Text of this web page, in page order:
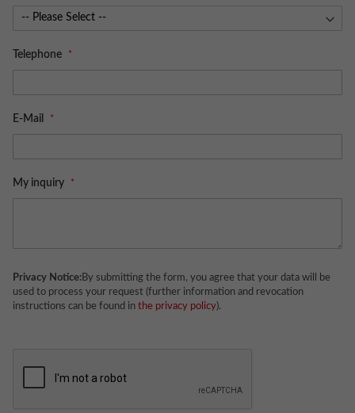
Telephone
E-Mail
My inquiry
Privacy Notice:By submitting the form, you agree that your data will be
used to process your request (further information and revocation
instructions can be found in the privacy policy).